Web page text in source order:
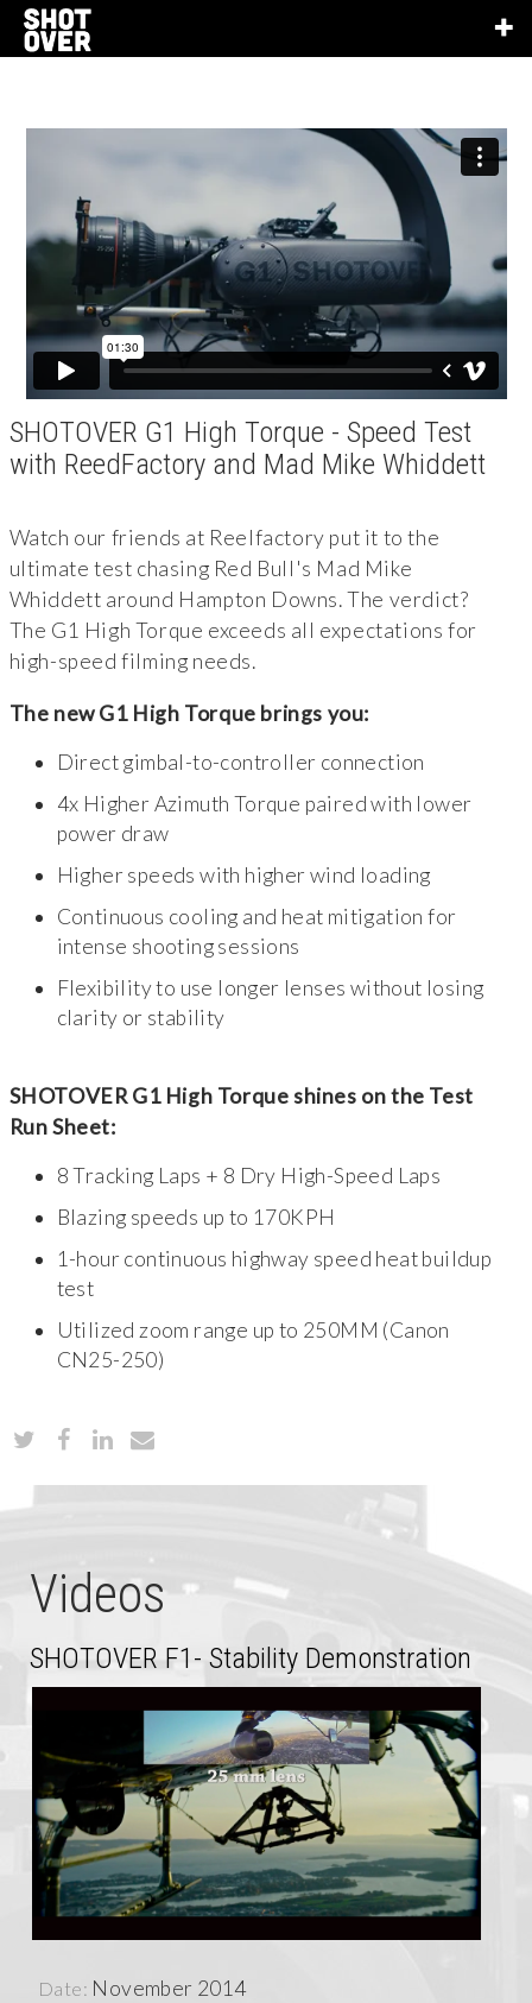
SHOTOVER G1 High Torque - Speed Test
with ReedFactory and Mad Mike Whiddett
Watch our friends at Reelfactory put it to the
ultimate test chasing Red Bull's Mad Mike
Whiddett around Hampton Downs. The verdict?
The G1 High Torque exceeds all expectations for
high-speed filming needs.
The new G1 High Torque brings you:
Direct gimbal-to-controller connection
4x Higher Azimuth Torque paired with lower
power draw
Higher speeds with higher wind loading
Continuous cooling and heat mitigation for
intense shooting sessions
Flexibility to use longer lenses without losing
clarity or stability
SHOTOVER G1 High Torque shines on the Test
Run Sheet:
8 Tracking Laps + 8 Dry High-Speed Laps
Blazing speeds up to 170KPH
1-hour continuous highway speed heat buildup
test
Utilized zoom range up to 250MM (Canon
CN25-250)
Videos
SHOTOVER F1- Stability Demonstration
Date: November 2014